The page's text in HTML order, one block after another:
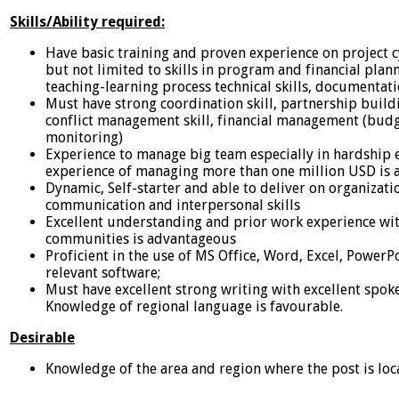
Skills/Ability required:
Have basic training and proven experience on project
but not limited to skills in program and financial
teaching-learning process technical skills,
Must have strong coordination skill, partnership
conflict management skill, financial management
monitoring)
Experience to manage big team especially in
experience of managing more than one million USD is
Dynamic, Self-starter and able to deliver on
communication and interpersonal skills
Excellent understanding and prior work experience
communities is advantageous
Proficient in the use of MS Office, Word, Excel,
relevant software;
Must have excellent strong writing with excellent
Knowledge of regional language is favourable.
Desirable
Knowledge of the area and region where the post is